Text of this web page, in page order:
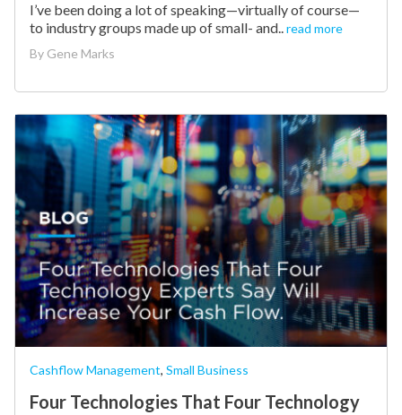
I’ve been doing a lot of speaking—virtually of course—
to industry groups made up of small- and..read more
By Gene Marks
Cashflow Management, Small Business
Four Technologies That Four Technology